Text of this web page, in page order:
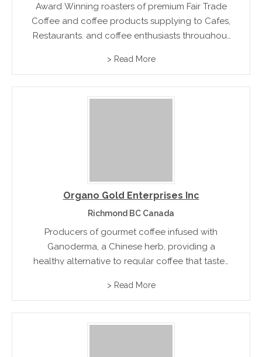
Award Winning roasters of premium Fair Trade
Coffee and coffee products supplying to Cafes,
Restaurants, and coffee enthusiasts throughout
> Read More
Organo Gold Enterprises Inc
Richmond BC Canada
Producers of gourmet coffee infused with
Ganoderma, a Chinese herb, providing a
healthy alternative to regular coffee that tastes
> Read More